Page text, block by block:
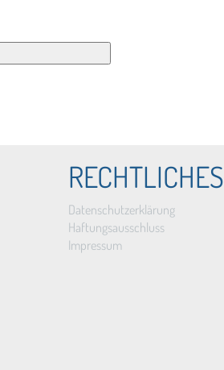
RECHTLICHES
Datenschutzerklärung
Haftungsausschluss
Impressum